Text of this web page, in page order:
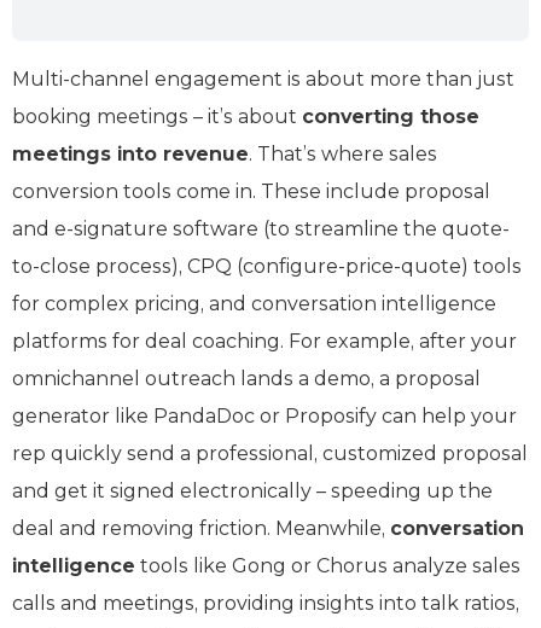
Multi-channel engagement is about more than just
booking meetings – it’s about converting those
meetings into revenue. That’s where sales
conversion tools come in. These include proposal
and e-signature software (to streamline the quote-
to-close process), CPQ (configure-price-quote) tools
for complex pricing, and conversation intelligence
platforms for deal coaching. For example, after your
omnichannel outreach lands a demo, a proposal
generator like PandaDoc or Proposify can help your
rep quickly send a professional, customized proposal
and get it signed electronically – speeding up the
deal and removing friction. Meanwhile, conversation
intelligence tools like Gong or Chorus analyze sales
calls and meetings, providing insights into talk ratios,